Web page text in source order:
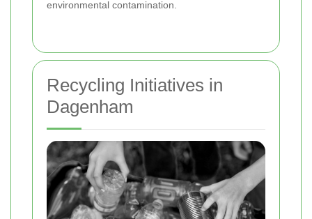
environmental contamination.
Recycling Initiatives in
Dagenham